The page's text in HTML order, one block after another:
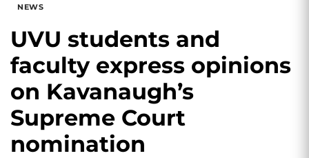
NEWS
UVU students and
faculty express opinions
on Kavanaugh’s
Supreme Court
nomination